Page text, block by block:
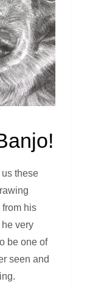
these
his
he very
be one of
seen and